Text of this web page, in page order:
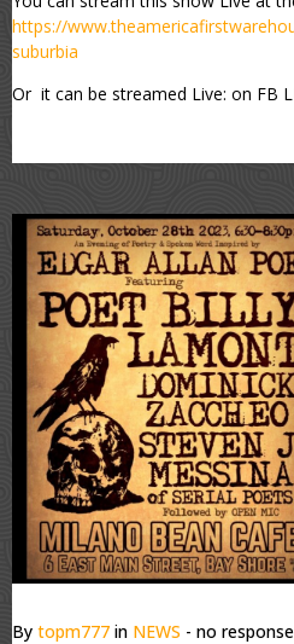
https://
suburbia
Or it can be streamed Live: on FB
By topm777 in NEWS - no response